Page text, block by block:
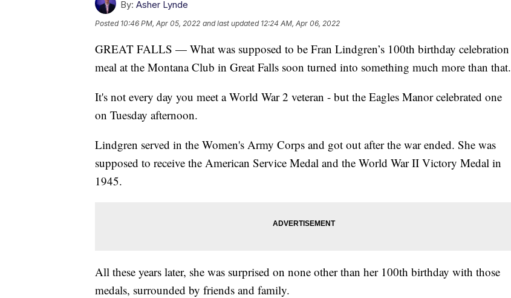
By: Asher Lynde
Posted 10:46 PM, Apr 05, 2022 and last updated 12:24 AM, Apr 06, 2022
GREAT FALLS — What was supposed to be Fran Lindgren’s 100th birthday celebration
meal at the Montana Club in Great Falls soon turned into something much more than that.
It's not every day you meet a World War 2 veteran - but the Eagles Manor celebrated one
on Tuesday afternoon.
Lindgren served in the Women's Army Corps and got out after the war ended. She was
supposed to receive the American Service Medal and the World War II Victory Medal in
1945.
All these years later, she was surprised on none other than her 100th birthday with those
medals, surrounded by friends and family.